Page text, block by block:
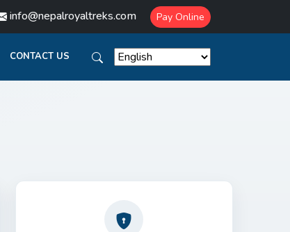
info@nepalroyaltreks.com Pay Online
CONTACT US